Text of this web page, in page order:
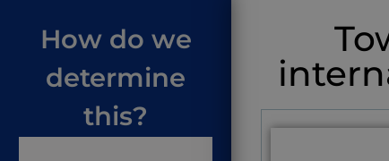
How do we
determine
this?